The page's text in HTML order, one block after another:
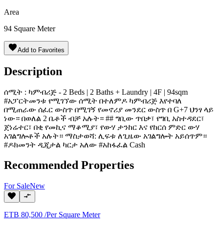
Area
94 Square Meter
Add to Favorites
Description
ሰሚት : ካምብሪጅ - 2 Beds | 2 Baths + Laundry | 4F | 94sqm
#አፓርትመንቱ የሚገኘው ሰሚት በተለምዶ ካምብሪጅ እየተባለ
በሚጠራው ሰፈር ውስጥ በሚገኝ የመኖሪያ መንደር ውስጥ በ G+7 ህንፃ ላይ
ነው። በወለል 2 ቤቶች ብቻ አሉት። ## ግቢው ጥበቃ፣ የግቢ አስተዳደር፣
ጀነሬተር፣ በቂ የመኪና ማቆሚያ፣ የውሃ ታንከር እና የከርሰ ምድር ውሃ
አገልግሎቶች አሉት። ማስታወሻ: ሊፍቱ ለጊዜው አገልግሎት አይሰጥም።
#ዶክመንት ዲጂታል ካርታ አለው #አከፋፈል Cash
Recommended Properties
For SaleNew
ETB 80,500 /Per Square Meter